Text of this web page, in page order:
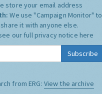
store your email address
We use "Campaign Monitor" to
it with anyone else.
our full privacy notice here
Subscribe
from ERG: View the archive